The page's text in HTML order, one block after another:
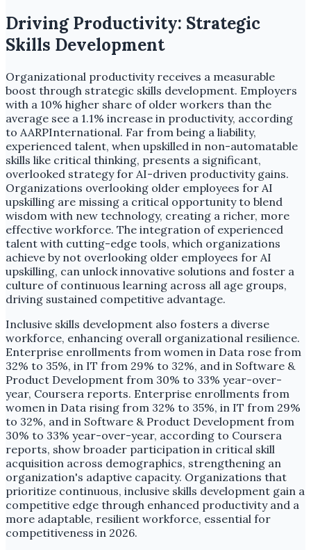
Driving Productivity: Strategic
Skills Development
Organizational productivity receives a measurable
boost through strategic skills development. Employers
with a 10% higher share of older workers than the
average see a 1.1% increase in productivity, according
to AARPInternational. Far from being a liability,
experienced talent, when upskilled in non-automatable
skills like critical thinking, presents a significant,
overlooked strategy for AI-driven productivity gains.
Organizations overlooking older employees for AI
upskilling are missing a critical opportunity to blend
wisdom with new technology, creating a richer, more
effective workforce. The integration of experienced
talent with cutting-edge tools, which organizations
achieve by not overlooking older employees for AI
upskilling, can unlock innovative solutions and foster a
culture of continuous learning across all age groups,
driving sustained competitive advantage.
Inclusive skills development also fosters a diverse
workforce, enhancing overall organizational resilience.
Enterprise enrollments from women in Data rose from
32% to 35%, in IT from 29% to 32%, and in Software &
Product Development from 30% to 33% year-over-
year, Coursera reports. Enterprise enrollments from
women in Data rising from 32% to 35%, in IT from 29%
to 32%, and in Software & Product Development from
30% to 33% year-over-year, according to Coursera
reports, show broader participation in critical skill
acquisition across demographics, strengthening an
organization's adaptive capacity. Organizations that
prioritize continuous, inclusive skills development gain a
competitive edge through enhanced productivity and a
more adaptable, resilient workforce, essential for
competitiveness in 2026.